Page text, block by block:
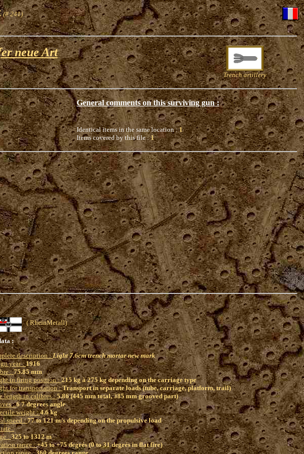
(# 241)
neue Art
Trench artillery
General comments on this surviving gun :
Identical items in the same location :1
Items covered by this file :1
( RheinMetall)
:
description :Light 7.6cm trench mortar new mark
year :1916
:75.85 mm
in firing position :215 kg à 275 kg depending on the carriage type
for transportation :Transport in separate loads (tube, carriage, platform, trail)
length in calibres :5.86 (445 mm total, 385 mm grooved part)
:6 7 degrees angle
weight :4.6 kg
speed :77 to 121 m/s depending on the propulsive load
:
:325 to 1312 m
range :+45 to +75 degrés (0 to 31 degrés in flat fire)